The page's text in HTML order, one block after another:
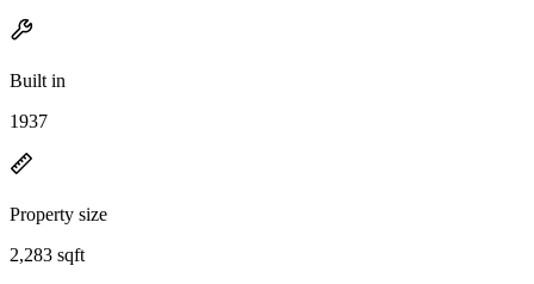
Built in
1937
Property size
2,283 sqft